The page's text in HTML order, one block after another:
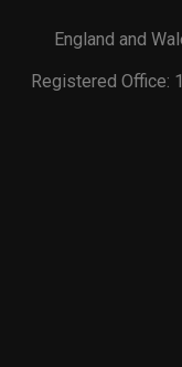
England and
Registered Office: